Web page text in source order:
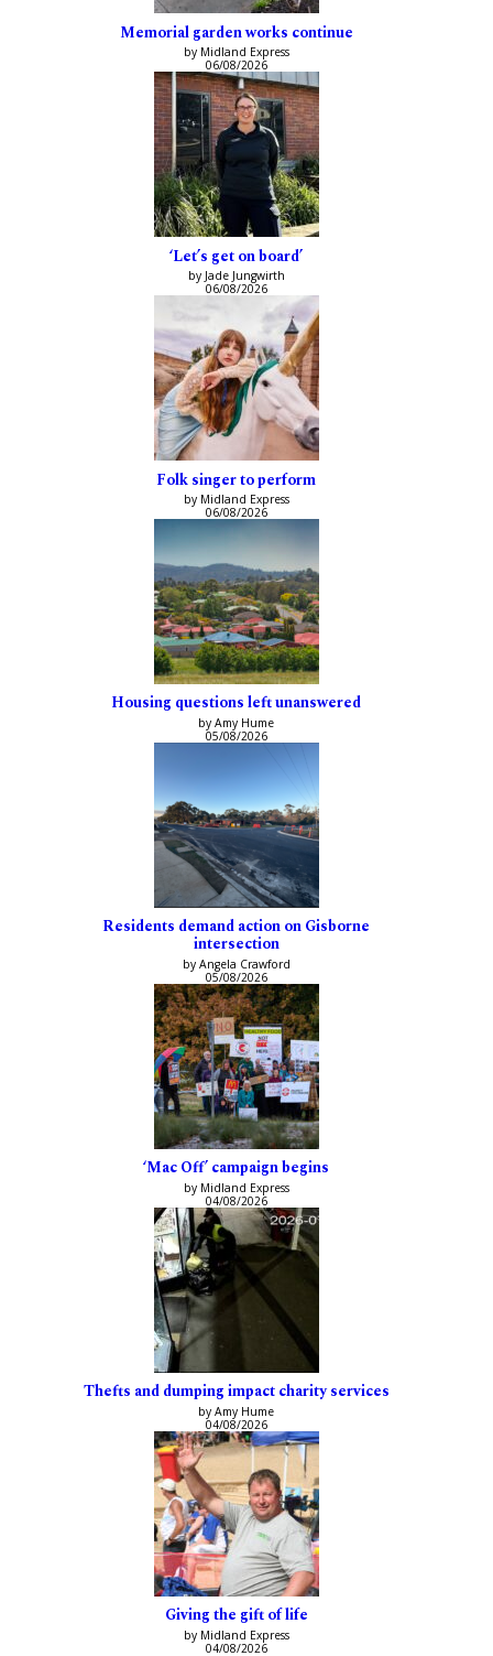
Memorial garden works continue
by Midland Express
06/08/2026
‘Let’s get on board’
by Jade Jungwirth
06/08/2026
Folk singer to perform
by Midland Express
06/08/2026
Housing questions left unanswered
by Amy Hume
05/08/2026
Residents demand action on Gisborne
intersection
by Angela Crawford
05/08/2026
‘Mac Off’ campaign begins
by Midland Express
04/08/2026
Thefts and dumping impact charity services
by Amy Hume
04/08/2026
Giving the gift of life
by Midland Express
04/08/2026